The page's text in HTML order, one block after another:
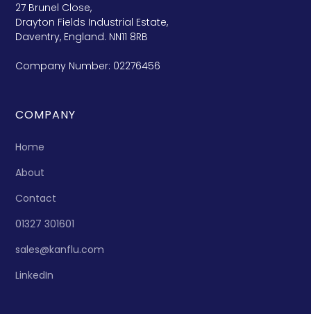
27 Brunel Close,
Drayton Fields Industrial Estate,
Daventry, England. NN11 8RB
Company Number: 02276456
COMPANY
Home
About
Contact
01327 301601
sales@kanflu.com
LinkedIn